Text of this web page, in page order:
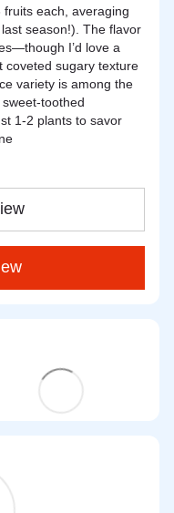
each, averaging
season!). The flavor
I’d love a
coveted sugary texture
variety is among the
toothed
1-2 plants to savor